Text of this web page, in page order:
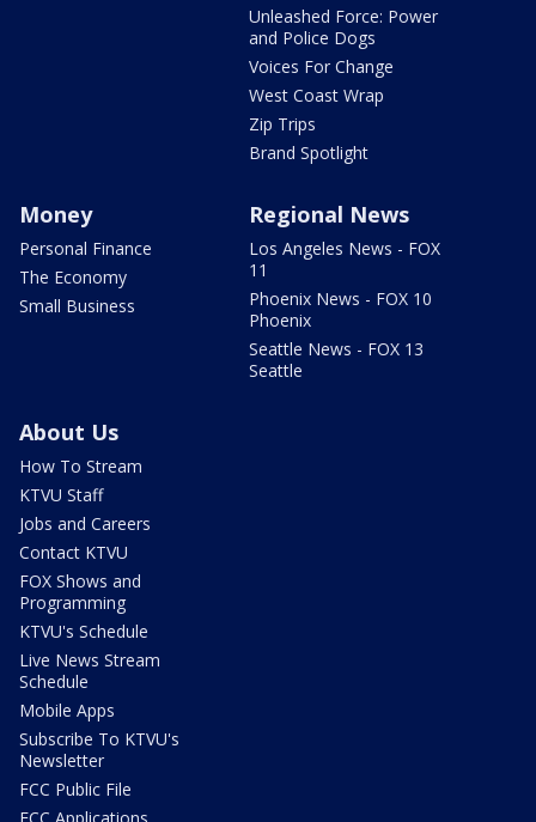
Unleashed Force: Power
and Police Dogs
Voices For Change
West Coast Wrap
Zip Trips
Brand Spotlight
Money
Personal Finance
The Economy
Small Business
Regional News
Los Angeles News - FOX
11
Phoenix News - FOX 10
Phoenix
Seattle News - FOX 13
Seattle
About Us
How To Stream
KTVU Staff
Jobs and Careers
Contact KTVU
FOX Shows and
Programming
KTVU's Schedule
Live News Stream
Schedule
Mobile Apps
Subscribe To KTVU's
Newsletter
FCC Public File